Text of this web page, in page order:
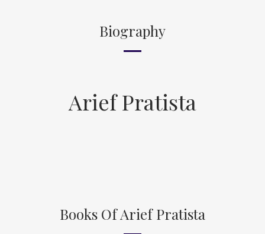
Biography
Arief Pratista
Books Of Arief Pratista